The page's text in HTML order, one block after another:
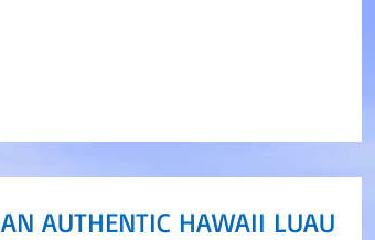
AN AUTHENTIC HAWAII LUAU